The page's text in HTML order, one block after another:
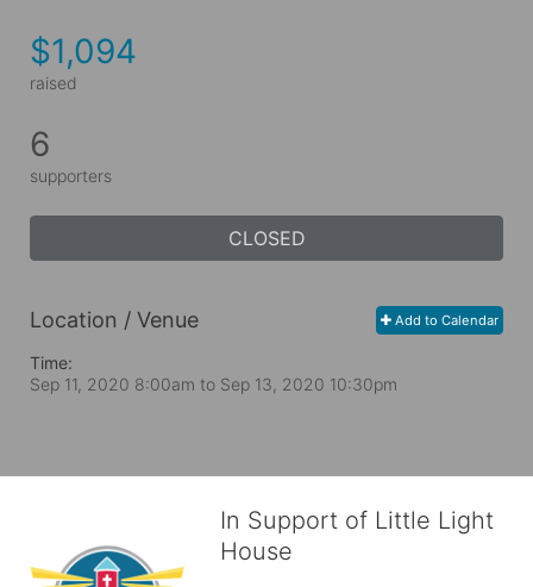
$1,094
raised
6
supporters
CLOSED
Add to Calendar
Location / Venue
Time:
Sep 11, 2020 8:00am to Sep 13, 2020 10:30pm
In Support of Little Light
House